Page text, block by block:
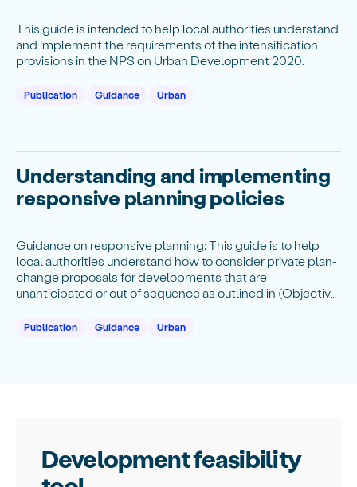
This guide is intended to help local authorities understand
and implement the requirements of the intensification
provisions in the NPS on Urban Development 2020.
Publication Guidance Urban
Understanding and implementing
responsive planning policies
Guidance on responsive planning: This guide is to help
local authorities understand how to consider private plan-
change proposals for developments that are
unanticipated or out of sequence as outlined in (Objective
Publication Guidance Urban
Development feasibility